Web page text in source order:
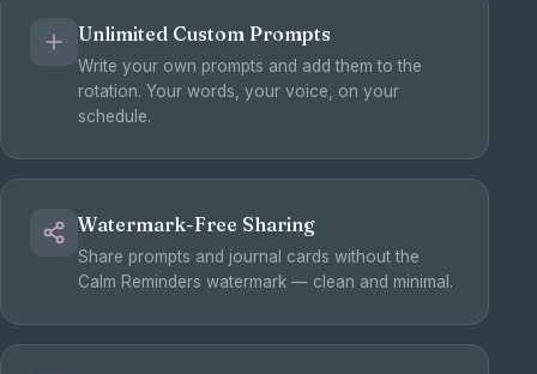
Unlimited Custom Prompts
Write your own prompts and add them to the
rotation. Your words, your voice, on your
schedule.
Watermark-Free Sharing
Share prompts and journal cards without the
Calm Reminders watermark — clean and minimal.